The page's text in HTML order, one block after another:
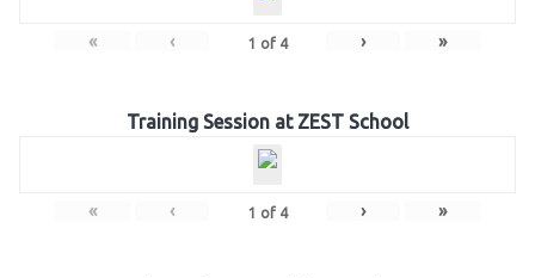
« ‹ 1 of 4 › »
Training Session at ZEST School
« ‹ 1 of 4 › »